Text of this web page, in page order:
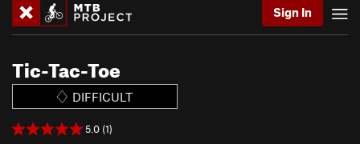
Sign In
Tic-Tac-Toe
DIFFICULT
5.0 (1)